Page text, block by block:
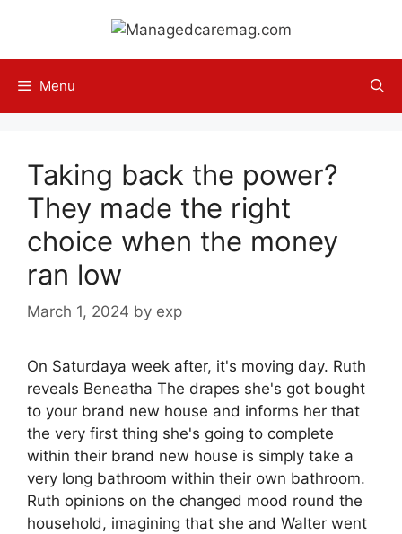
content
Menu
Taking back the power?
They made the right
choice when the money
ran low
March 1, 2024 by exp
On Saturdaya week after, it's moving day. Ruth
reveals Beneatha The drapes she's got bought
to your brand new house and informs her that
the very first thing she's going to complete
within their brand new house is simply take a
very long bathroom within their own bathroom.
Ruth opinions on the changed mood round the
household, imagining that she and Walter went